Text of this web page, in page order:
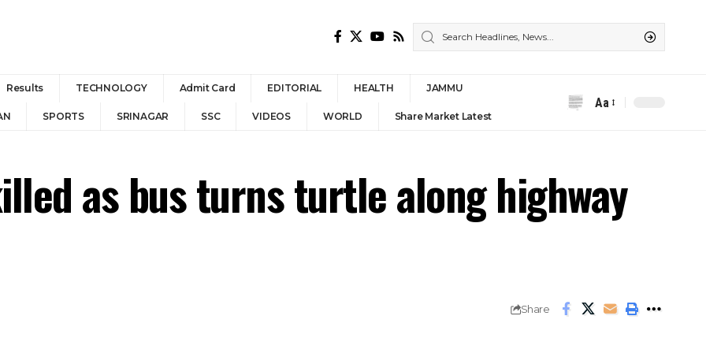
Results TECHNOLOGY Admit Card EDITORIAL HEALTH JAMMU
SPORTS SRINAGAR SSC VIDEOS WORLD Share Market Latest
Font
Aa
as bus turns turtle along highway
Share